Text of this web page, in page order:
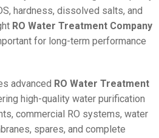
hardness, dissolved salts, and
RO Water Treatment Company
for long-term performance
advanced RO Water Treatment
high-quality water purification
commercial RO systems, water
spares, and complete